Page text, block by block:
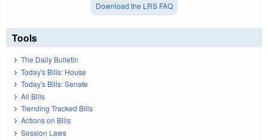
Download the LRS FAQ
Tools
The Daily Bulletin
Today's Bills: House
Today's Bills: Senate
All Bills
Trending Tracked Bills
Actions on Bills
Session Laws